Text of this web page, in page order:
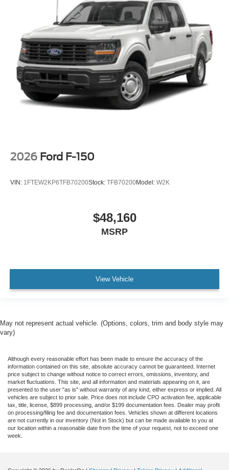
2026 Ford F-150
VIN: 1FTEW2KP6TFB70200Stock: TFB70200Model: W2K
$48,160
MSRP
View Vehicle
May not represent actual vehicle. (Options, colors, trim and body style may
vary)
Although every reasonable effort has been made to ensure the accuracy of the
information contained on this site, absolute accuracy cannot be guaranteed. Internet
price subject to change without notice to correct errors, omissions, inventory, and
market fluctuations. This site, and all information and materials appearing on it, are
presented to the user "as is" without warranty of any kind, either express or implied. All
vehicles are subject to prior sale. Price does not include CPO activation fee, applicable
tax, title, license, $899 processing, and/or $199 documentation fees. Dealer may profit
on processing/filing fee and documentation fees. Vehicles shown at different locations
are not currently in our inventory (Not in Stock) but can be made available to you at
our location within a reasonable date from the time of your request, not to exceed one
week.